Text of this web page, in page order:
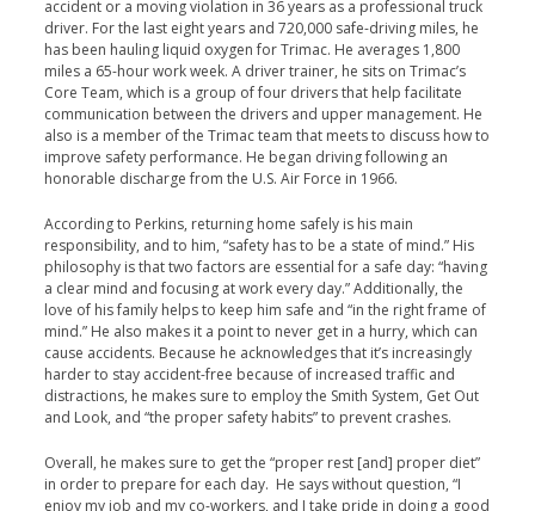
accident or a moving violation in 36 years as a professional truck
driver. For the last eight years and 720,000 safe-driving miles, he
has been hauling liquid oxygen for Trimac. He averages 1,800
miles a 65-hour work week. A driver trainer, he sits on Trimac’s
Core Team, which is a group of four drivers that help facilitate
communication between the drivers and upper management. He
also is a member of the Trimac team that meets to discuss how to
improve safety performance. He began driving following an
honorable discharge from the U.S. Air Force in 1966.
According to Perkins, returning home safely is his main
responsibility, and to him, “safety has to be a state of mind.” His
philosophy is that two factors are essential for a safe day: “having
a clear mind and focusing at work every day.” Additionally, the
love of his family helps to keep him safe and “in the right frame of
mind.” He also makes it a point to never get in a hurry, which can
cause accidents. Because he acknowledges that it’s increasingly
harder to stay accident-free because of increased traffic and
distractions, he makes sure to employ the Smith System, Get Out
and Look, and “the proper safety habits” to prevent crashes.
Overall, he makes sure to get the “proper rest [and] proper diet”
in order to prepare for each day. He says without question, “I
enjoy my job and my co-workers, and I take pride in doing a good